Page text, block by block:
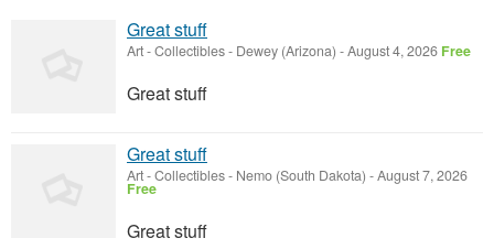
Great stuff
Art - Collectibles- Dewey (Arizona) -August 4, 2026 Free
Great stuff
Great stuff
Art - Collectibles- Nemo (South Dakota) -August 7, 2026
Free
Great stuff